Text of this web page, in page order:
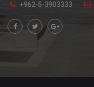
+962-5-3903333